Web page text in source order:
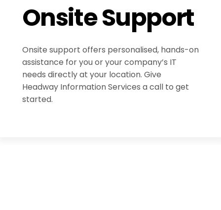
Onsite Support
Onsite support offers personalised, hands-on
assistance for you or your company’s IT
needs directly at your location. Give
Headway Information Services a call to get
started.